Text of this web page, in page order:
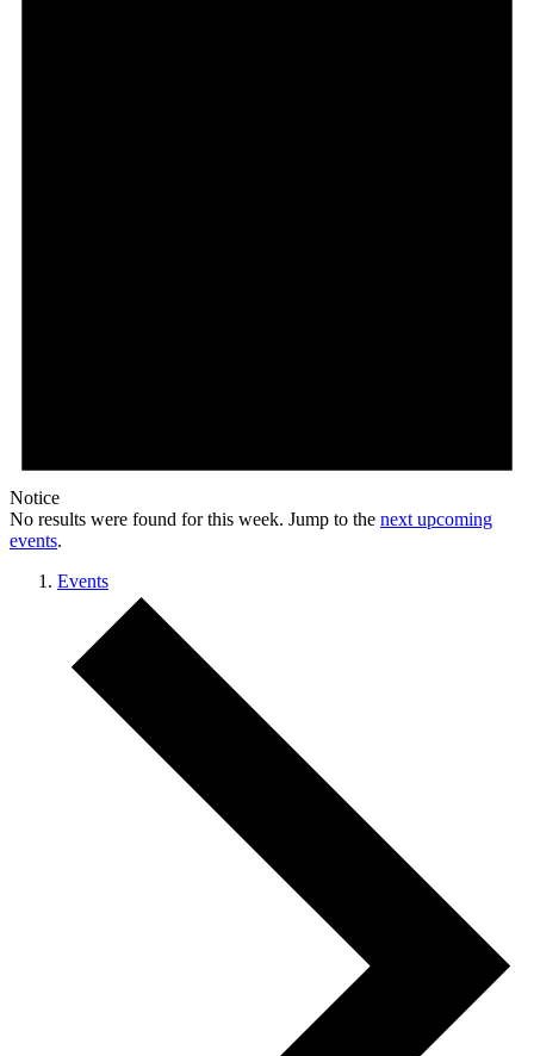
Notice
No results were found for this week. Jump to the next upcoming
events.
Events